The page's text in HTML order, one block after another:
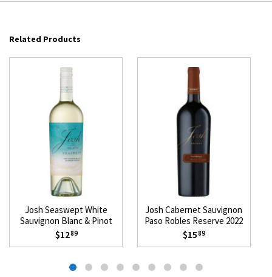
Related Products
Josh Seaswept White
Sauvignon Blanc & Pinot
Grigio 2025
$1289
Josh Cabernet Sauvignon
Paso Robles Reserve 2022
$1589